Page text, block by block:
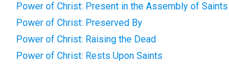
Power of Christ: Present in the Assembly of Saints
Power of Christ: Preserved By
Power of Christ: Raising the Dead
Power of Christ: Rests Upon Saints